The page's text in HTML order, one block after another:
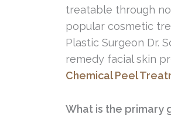
treatable through
popular cosmetic
Plastic Surgeon Dr.
remedy facial skin
Chemical Peel
What is the primary